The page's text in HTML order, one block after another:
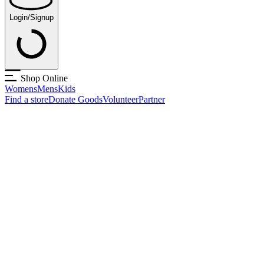
Login/Signup
Shop Online
WomensMensKids
Find a storeDonate GoodsVolunteerPartner